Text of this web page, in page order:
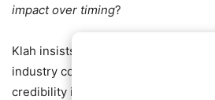
impact over timing?
Klah insists the move is deliberate,
industry consultation aimed at
credibility in Ghana’s biggest music